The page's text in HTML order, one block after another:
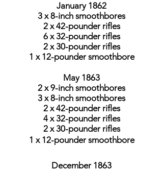
January 1862
3 x 8-inch smoothbores
2 x 42-pounder rifles
6 x 32-pounder rifles
2 x 30-pounder rifles
1 x 12-pounder smoothbore
May 1863
2 x 9-inch smoothbores
3 x 8-inch smoothbores
2 x 42-pounder rifles
4 x 32-pounder rifles
2 x 30-pounder rifles
1 x 12-pounder smoothbore
December 1863